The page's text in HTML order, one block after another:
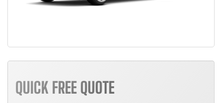
QUICK FREE QUOTE